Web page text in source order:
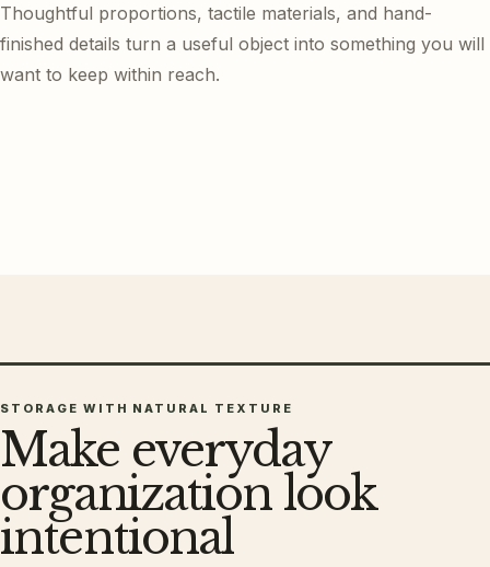
Thoughtful proportions, tactile materials, and hand-
finished details turn a useful object into something you will
want to keep within reach.
STORAGE WITH NATURAL TEXTURE
Make everyday
organization look
intentional